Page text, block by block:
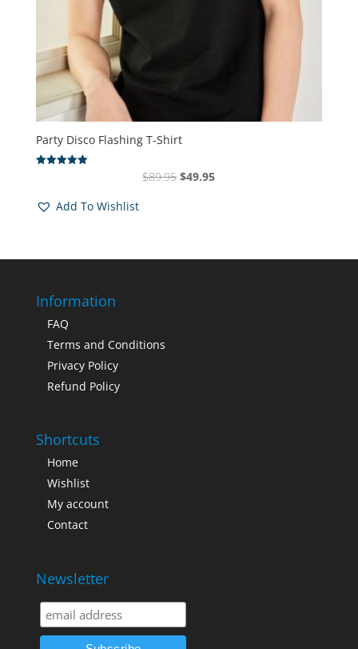
Party Disco Flashing T-Shirt
$89.95Original
$49.95Current
Add To Wishlist
Information
FAQ
Terms and Conditions
Privacy Policy
Refund Policy
Shortcuts
Home
Wishlist
My account
Contact
Newsletter